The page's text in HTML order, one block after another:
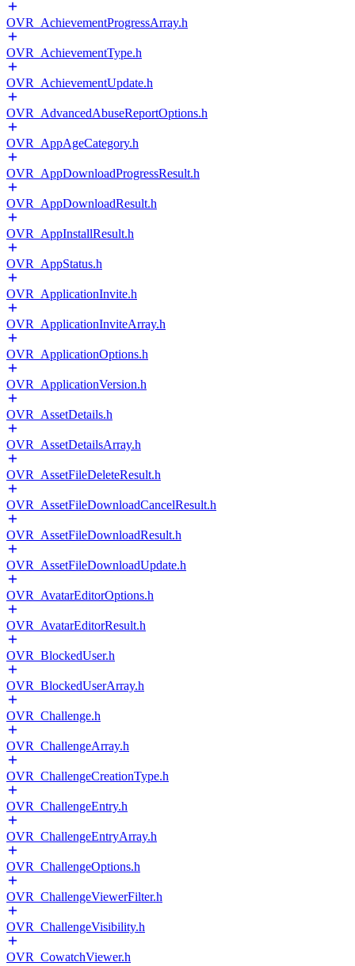
OVR_AchievementProgressArray.h
OVR_AchievementType.h
OVR_AchievementUpdate.h
OVR_AdvancedAbuseReportOptions.h
OVR_AppAgeCategory.h
OVR_AppDownloadProgressResult.h
OVR_AppDownloadResult.h
OVR_AppInstallResult.h
OVR_AppStatus.h
OVR_ApplicationInvite.h
OVR_ApplicationInviteArray.h
OVR_ApplicationOptions.h
OVR_ApplicationVersion.h
OVR_AssetDetails.h
OVR_AssetDetailsArray.h
OVR_AssetFileDeleteResult.h
OVR_AssetFileDownloadCancelResult.h
OVR_AssetFileDownloadResult.h
OVR_AssetFileDownloadUpdate.h
OVR_AvatarEditorOptions.h
OVR_AvatarEditorResult.h
OVR_BlockedUser.h
OVR_BlockedUserArray.h
OVR_Challenge.h
OVR_ChallengeArray.h
OVR_ChallengeCreationType.h
OVR_ChallengeEntry.h
OVR_ChallengeEntryArray.h
OVR_ChallengeOptions.h
OVR_ChallengeViewerFilter.h
OVR_ChallengeVisibility.h
OVR_CowatchViewer.h